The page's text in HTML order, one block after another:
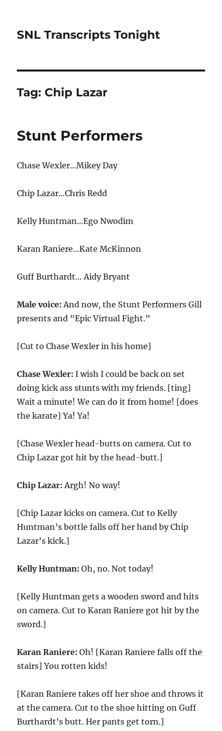
SNL Transcripts Tonight
Tag: Chip Lazar
Stunt Performers
Chase Wexler…Mikey Day
Chip Lazar…Chris Redd
Kelly Huntman…Ego Nwodim
Karan Raniere…Kate McKinnon
Guff Burthardt… Aidy Bryant
Male voice:And now, the Stunt Performers Gill
presents and “Epic Virtual Fight.”
[Cut to Chase Wexler in his home]
Chase Wexler:I wish I could be back on set
doing kick ass stunts with my friends. [ting]
Wait a minute! We can do it from home! [does
the karate] Ya! Ya!
[Chase Wexler head-butts on camera. Cut to
Chip Lazar got hit by the head-butt.]
Chip Lazar:Argh! No way!
[Chip Lazar kicks on camera. Cut to Kelly
Huntman’s bottle falls off her hand by Chip
Lazar’s kick.]
Kelly Huntman:Oh, no. Not today!
[Kelly Huntman gets a wooden sword and hits
on camera. Cut to Karan Raniere got hit by the
sword.]
Karan Raniere:Oh! [Karan Raniere falls off the
stairs] You rotten kids!
[Karan Raniere takes off her shoe and throws it
at the camera. Cut to the shoe hitting on Guff
Burthardt’s butt. Her pants get torn.]